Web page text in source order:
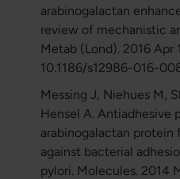
arabinogalactan
review of mechanistic
Metab (Lond). 2016 Apr
10.1186/s12986-016-
Messing J, Niehues M,
Hensel A. Antiadhesive
arabinogalactan protein
against bacterial
pylori. Molecules. 2014